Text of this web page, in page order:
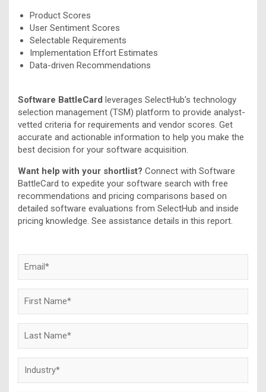
Product Scores
User Sentiment Scores
Selectable Requirements
Implementation Effort Estimates
Data-driven Recommendations
Software BattleCard leverages SelectHub's technology
selection management (TSM) platform to provide analyst-
vetted criteria for requirements and vendor scores. Get
accurate and actionable information to help you make the
best decision for your software acquisition.
Want help with your shortlist? Connect with Software
BattleCard to expedite your software search with free
recommendations and pricing comparisons based on
detailed software evaluations from SelectHub and inside
pricing knowledge. See assistance details in this report.